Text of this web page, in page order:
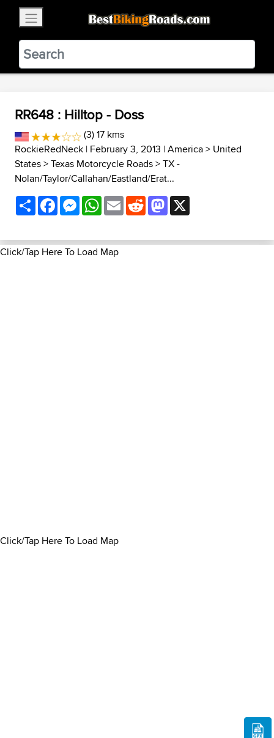
BestBikingRoads
Static Motion3.99 - In Google Play
VIEW
RR648 : Hilltop - Doss
(3) 17 kms
RockieRedNeck | February 3, 2013 |America> United
States>Texas Motorcycle Roads>TX -
Nolan/Taylor/Callahan/Eastland/Erat...
ShareFacebookMessenger
WhatsApp
EmailRedditMastodon
Click/Tap Here To Load Map
Click/Tap Here To Load Map